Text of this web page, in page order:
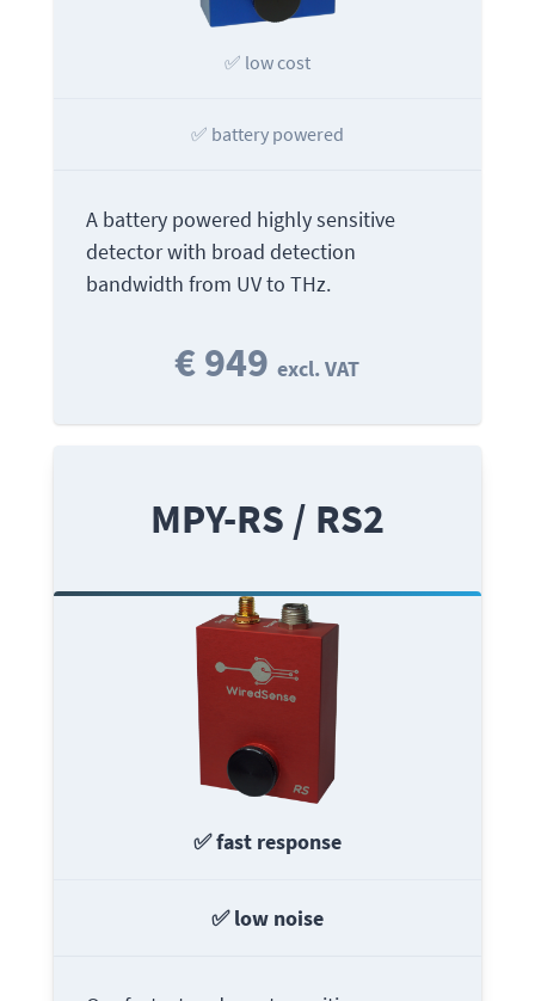
✅ low cost
✅ battery powered
A battery powered highly sensitive
detector with broad detection
bandwidth from UV to THz.
€ 949excl. VAT
MPY-RS / RS2
✅ fast response
✅ low noise